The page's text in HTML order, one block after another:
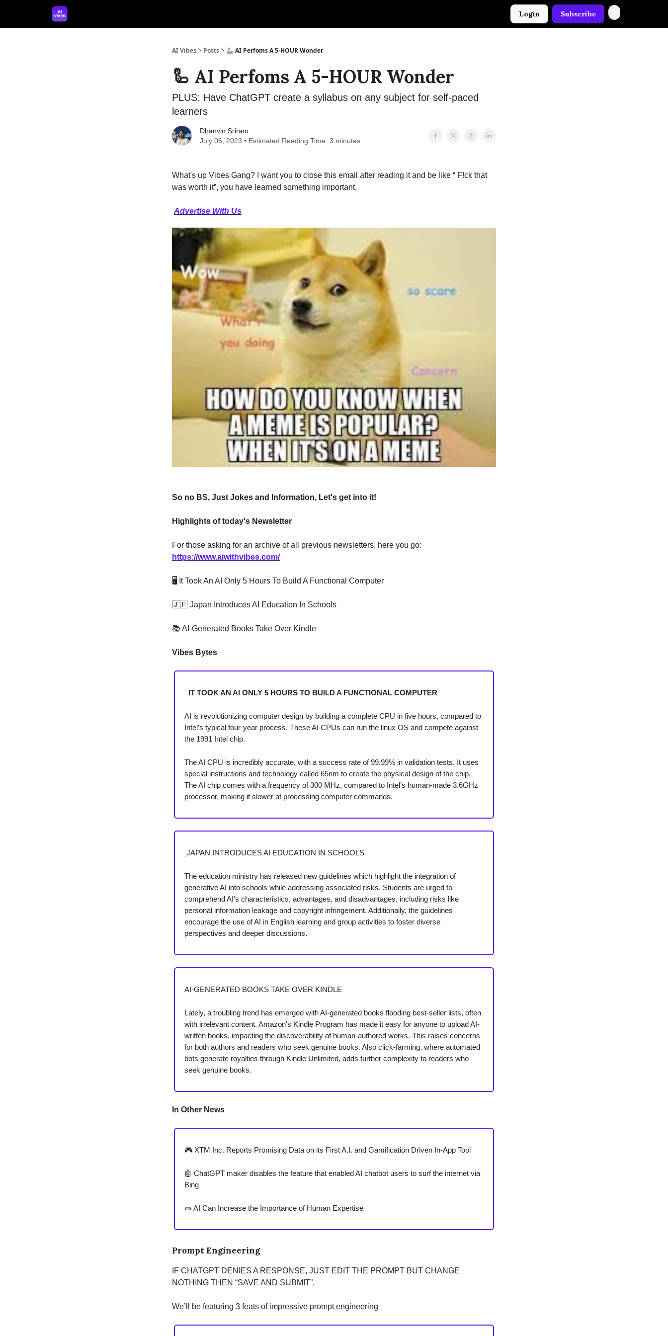
Login Subscribe
AI Vibes Posts 🦾 AI Perfoms A 5-HOUR Wonder
🦾 AI Perfoms A 5-HOUR Wonder
PLUS: Have ChatGPT create a syllabus on any subject for self-paced
learners
Dhanvin Sriram
July 06, 2023 • Estimated Reading Time: 3 minutes
What's up Vibes Gang? I want you to close this email after reading it and be like “ F!ck that
was worth it”, you have learned something important.
Advertise With Us
So no BS, Just Jokes and Information, Let's get into it!
Highlights of today's Newsletter
For those asking for an archive of all previous newsletters, here you go:
https://www.aiwithvibes.com/
🖥️ It Took An AI Only 5 Hours To Build A Functional Computer
🇯🇵 Japan Introduces AI Education In Schools
📚 AI-Generated Books Take Over Kindle
Vibes Bytes
IT TOOK AN AI ONLY 5 HOURS TO BUILD A FUNCTIONAL COMPUTER
AI is revolutionizing computer design by building a complete CPU in five hours, compared to
Intel's typical four-year process. These AI CPUs can run the linux OS and compete against
the 1991 Intel chip.
The AI CPU is incredibly accurate, with a success rate of 99.99% in validation tests. It uses
special instructions and technology called 65nm to create the physical design of the chip.
The AI chip comes with a frequency of 300 MHz, compared to Intel’s human-made 3.6GHz
processor, making it slower at processing computer commands.
JAPAN INTRODUCES AI EDUCATION IN SCHOOLS
The education ministry has released new guidelines which highlight the integration of
generative AI into schools while addressing associated risks. Students are urged to
comprehend AI's characteristics, advantages, and disadvantages, including risks like
personal information leakage and copyright infringement. Additionally, the guidelines
encourage the use of AI in English learning and group activities to foster diverse
perspectives and deeper discussions.
AI-GENERATED BOOKS TAKE OVER KINDLE
Lately, a troubling trend has emerged with AI-generated books flooding best-seller lists, often
with irrelevant content. Amazon's Kindle Program has made it easy for anyone to upload AI-
written books, impacting the discoverability of human-authored works. This raises concerns
for both authors and readers who seek genuine books. Also click-farming, where automated
bots generate royalties through Kindle Unlimited, adds further complexity to readers who
seek genuine books.
In Other News
🎮 XTM Inc. Reports Promising Data on its First A.I. and Gamification Driven In-App Tool
🤖 ChatGPT maker disables the feature that enabled AI chatbot users to surf the internet via
Bing
🧫 AI Can Increase the Importance of Human Expertise
Prompt Engineering
IF CHATGPT DENIES A RESPONSE, JUST EDIT THE PROMPT BUT CHANGE
NOTHING THEN “SAVE AND SUBMIT”.
We’ll be featuring 3 feats of impressive prompt engineering